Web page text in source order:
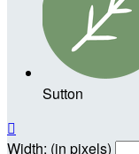
Sutton

Width: (in pixels)